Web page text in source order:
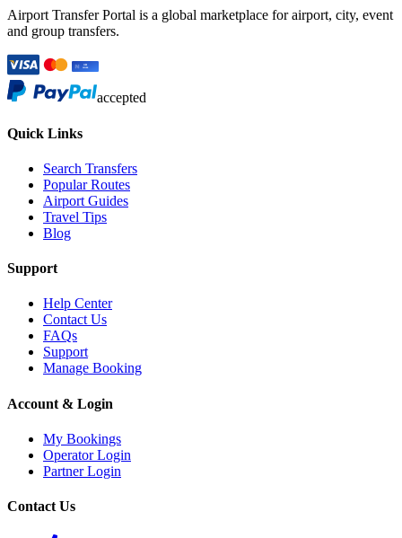
Airport Transfer Portal is a global marketplace for airport, city, event
and group transfers.
accepted
Quick Links
Search Transfers
Popular Routes
Airport Guides
Travel Tips
Blog
Support
Help Center
Contact Us
FAQs
Support
Manage Booking
Account & Login
My Bookings
Operator Login
Partner Login
Contact Us